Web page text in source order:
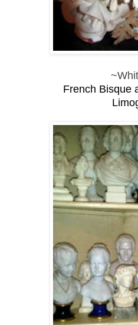
French Bisque